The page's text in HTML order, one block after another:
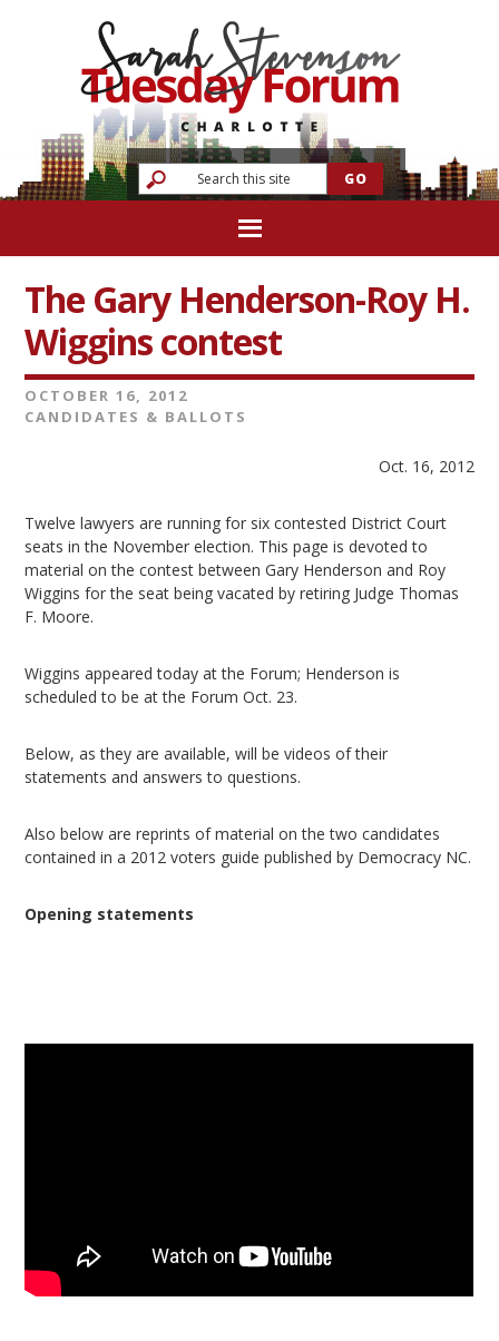
The Gary Henderson-Roy H.
Wiggins contest
OCTOBER 16, 2012
CANDIDATES & BALLOTS
Oct. 16, 2012
Twelve lawyers are running for six contested District Court
seats in the November election. This page is devoted to
material on the contest between Gary Henderson and Roy
Wiggins for the seat being vacated by retiring Judge Thomas
F. Moore.
Wiggins appeared today at the Forum; Henderson is
scheduled to be at the Forum Oct. 23.
Below, as they are available, will be videos of their
statements and answers to questions.
Also below are reprints of material on the two candidates
contained in a 2012 voters guide published by Democracy NC.
Opening statements